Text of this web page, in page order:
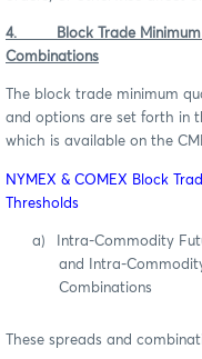
4. Block Trade Minimum
Combinations
The block trade minimum
and options are set forth in
which is available on the
NYMEX & COMEX Block
Thresholds
a)
Intra-Commodity
and Intra-
Combinations
These spreads and